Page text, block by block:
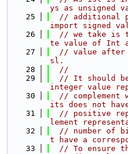
ys as unsigned
   25
// additional
import signed
   26
// we take is
te value of Int
   27
// value after
sl.
   28
//
   29
// It should
integer value
   30
// complement
its does not
   31
// positive
lement
   32
// number of
t have a
   33
// To ensure